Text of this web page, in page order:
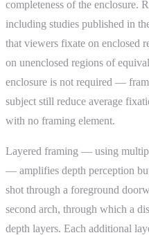
completeness of the enclosure.
including studies published in
that viewers fixate on enclosed
on unenclosed regions of
enclosure is not required —
subject still reduce average
with no framing element.
Layered framing — using
— amplifies depth perception
shot through a foreground
second arch, through which a
depth layers. Each additional